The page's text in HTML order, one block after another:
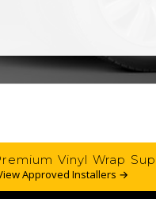
Vinyl Wrap
Approved Installers →